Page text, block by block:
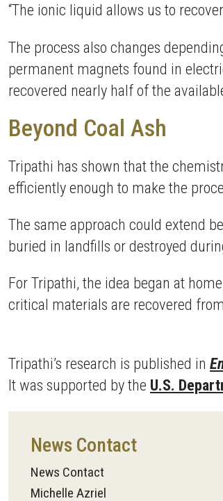
“The ionic liquid allows us to
The process also changes
permanent magnets found in
recovered nearly half of the
Beyond Coal Ash
Tripathi has shown that the
efficiently enough to make the
The same approach could extend
buried in landfills or destroyed
For Tripathi, the idea began at
critical materials are recovered
Tripathi’s research is published in
It was supported by the U.S.
News Contact
News Contact
Michelle Azriel